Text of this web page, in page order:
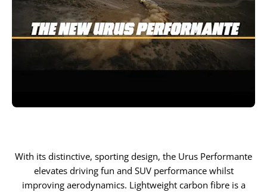
With its distinctive, sporting design, the Urus Performante
elevates driving fun and SUV performance whilst
improving aerodynamics. Lightweight carbon fibre is a